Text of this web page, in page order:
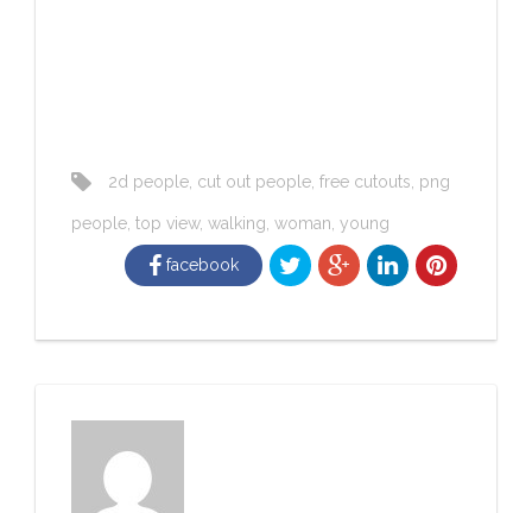
2d people cut out people free cutouts png
people top view, walking woman young
facebook